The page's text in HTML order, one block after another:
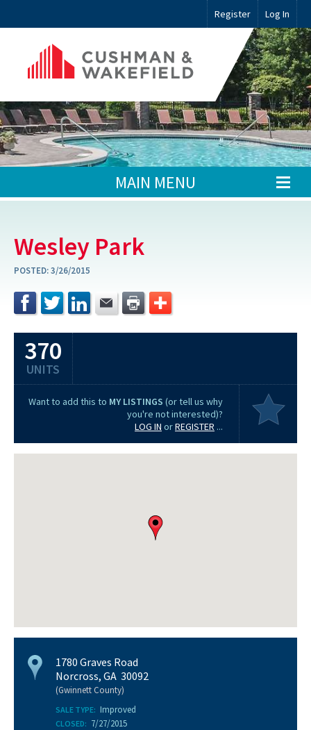
Register Log In
MAIN MENU
Wesley Park
POSTED:3/26/2015
370
UNITS
Want to add this to MY LISTINGS (or tell us why
you're not interested)?
LOG IN orREGISTER ...
1780 Graves Road
Norcross, GA 30092
(Gwinnett County)
SALE TYPE: Improved
CLOSED: 7/27/2015